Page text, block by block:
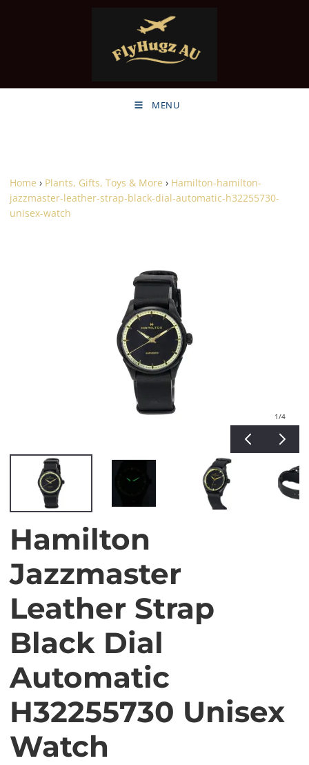
MENU
Home › Plants, Gifts, Toys & More › Hamilton-hamilton-
jazzmaster-leather-strap-black-dial-automatic-h32255730-
unisex-watch
1/4
Hamilton
Jazzmaster
Leather Strap
Black Dial
Automatic
H32255730 Unisex
Watch